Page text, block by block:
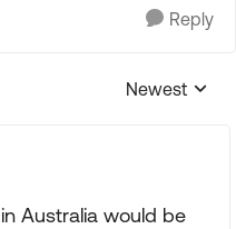
Reply
Replies
Newest
Australia would be